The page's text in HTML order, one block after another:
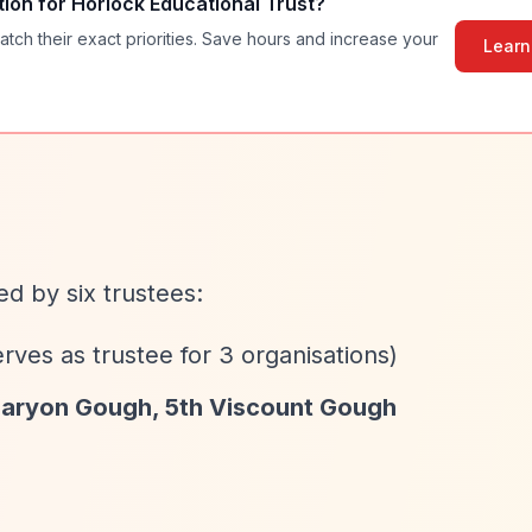
their exact priorities. Save hours and increase your
by six trustees:
as trustee for 3 organisations)
Gough, 5th Viscount Gough